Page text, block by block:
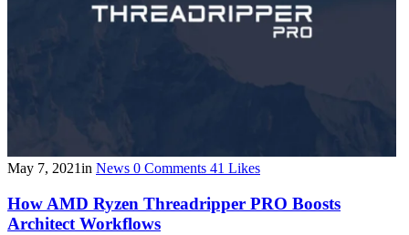
May 7, 2021in News 0 Comments 41 Likes
How AMD Ryzen Threadripper PRO Boosts
Architect Workflows